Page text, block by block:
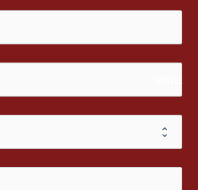
email